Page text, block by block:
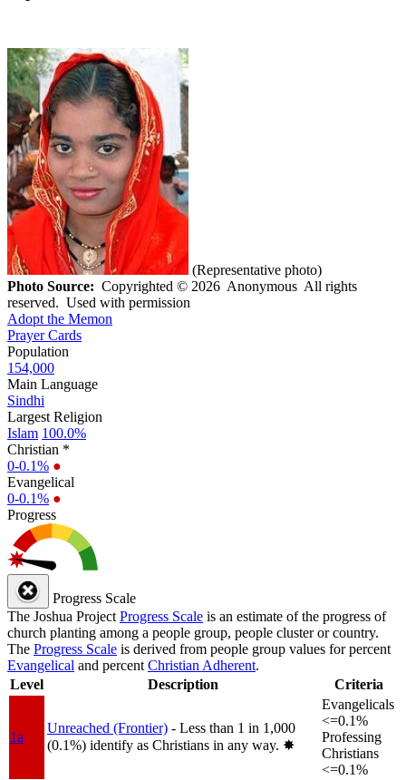
(Representative photo)
Photo Source: Copyrighted © 2026 Anonymous All rights
reserved. Used with permission
Adopt the Memon
Prayer Cards
Population
154,000
Main Language
Sindhi
Largest Religion
Islam 100.0%
Christian *
0-0.1% ●
Evangelical
0-0.1% ●
Progress
Progress Scale
The Joshua Project Progress Scale is an estimate of the progress of
church planting among a people group, people cluster or country.
The Progress Scale is derived from people group values for percent
Evangelical and percent Christian Adherent.
Level
Description Criteria
1a
Unreached (Frontier) - Less than 1 in 1,000
(0.1%) identify as Christians in any way. ✸︎
Evangelicals
<=0.1%
Professing
Christians
<=0.1%